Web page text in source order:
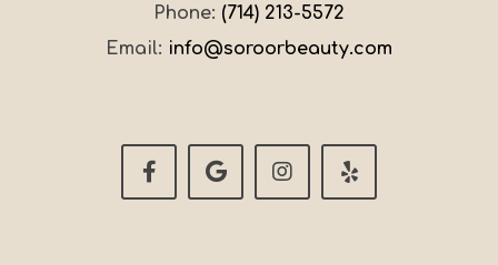
Phone: (714) 213-5572
Email: info@soroorbeauty.com